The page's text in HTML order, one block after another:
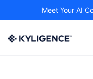
Meet Your AI